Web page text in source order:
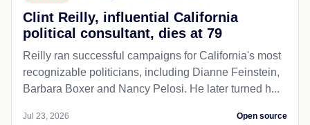
Clint Reilly, influential California
political consultant, dies at 79
Reilly ran successful campaigns for California's most
recognizable politicians, including Dianne Feinstein,
Barbara Boxer and Nancy Pelosi. He later turned h...
Jul 23, 2026 Open source